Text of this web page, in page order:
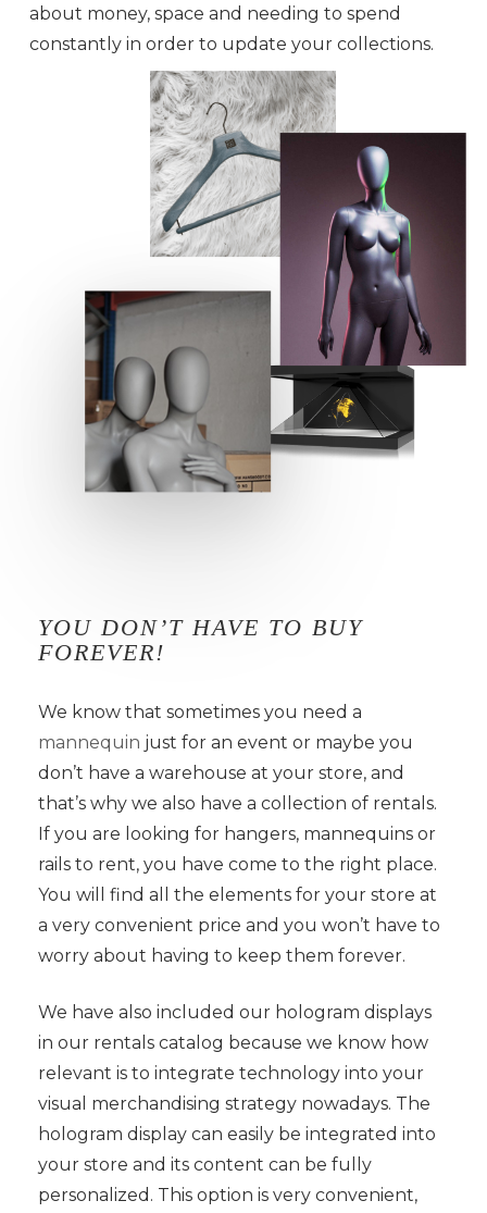
about money, space and needing to spend
constantly in order to update your collections.
YOU DON’T HAVE TO BUY
FOREVER!
We know that sometimes you need a
mannequin just for an event or maybe you
don’t have a warehouse at your store, and
that’s why we also have a collection of rentals.
If you are looking for hangers, mannequins or
rails to rent, you have come to the right place.
You will find all the elements for your store at
a very convenient price and you won’t have to
worry about having to keep them forever.
We have also included our hologram displays
in our rentals catalog because we know how
relevant is to integrate technology into your
visual merchandising strategy nowadays. The
hologram display can easily be integrated into
your store and its content can be fully
personalized. This option is very convenient,